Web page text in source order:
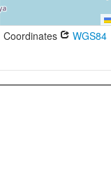
Coordinates WGS84